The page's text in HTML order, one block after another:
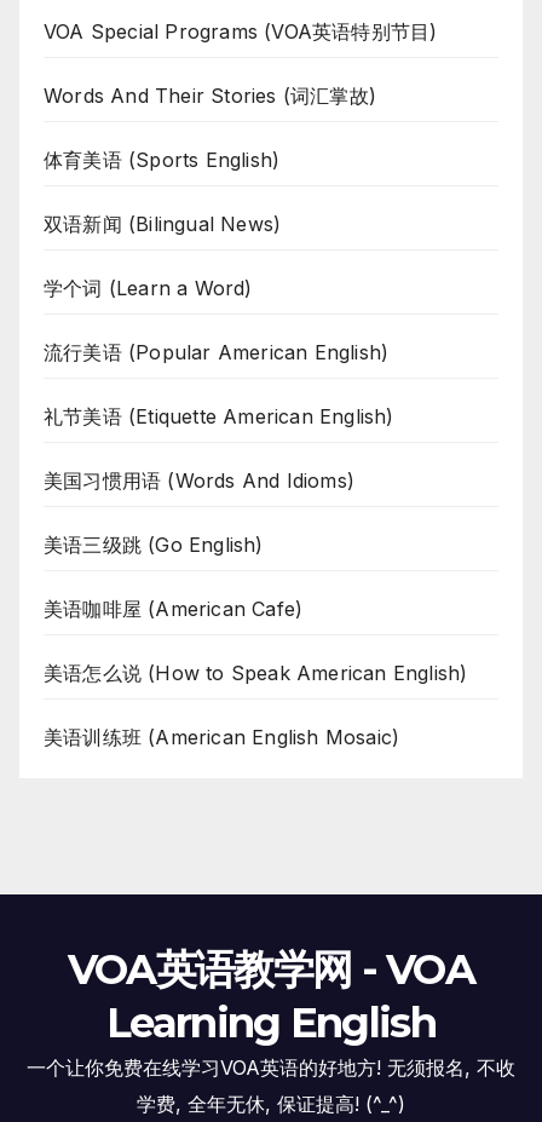
VOA Special Programs (VOA英语特别节目)
Words And Their Stories (词汇掌故)
体育美语 (Sports English)
双语新闻 (Bilingual News)
学个词 (Learn a Word)
流行美语 (Popular American English)
礼节美语 (Etiquette American English)
美国习惯用语 (Words And Idioms)
美语三级跳 (Go English)
美语咖啡屋 (American Cafe)
美语怎么说 (How to Speak American English)
美语训练班 (American English Mosaic)
VOA英语教学网 - VOA
Learning English
一个让你免费在线学习VOA英语的好地方! 无须报名, 不收
学费, 全年无休, 保证提高! (^_^)